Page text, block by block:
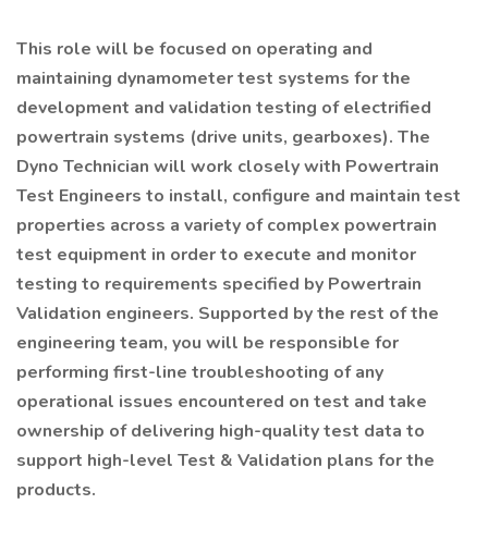
This role will be focused on operating and
maintaining dynamometer test systems for the
development and validation testing of electrified
powertrain systems (drive units, gearboxes). The
Dyno Technician will work closely with Powertrain
Test Engineers to install, configure and maintain test
properties across a variety of complex powertrain
test equipment in order to execute and monitor
testing to requirements specified by Powertrain
Validation engineers. Supported by the rest of the
engineering team, you will be responsible for
performing first-line troubleshooting of any
operational issues encountered on test and take
ownership of delivering high-quality test data to
support high-level Test & Validation plans for the
products.